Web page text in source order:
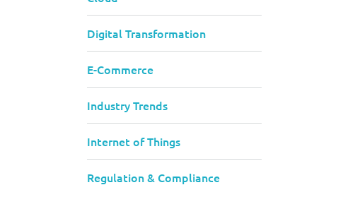
Digital Transformation
E-Commerce
Industry Trends
Internet of Things
Regulation & Compliance